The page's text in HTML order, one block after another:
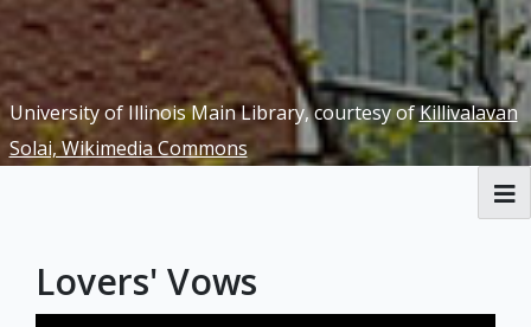
University of Illinois Main Library, courtesy ofKillivalavan
Solai, Wikimedia Commons
Exhibits
Lovers' Vows